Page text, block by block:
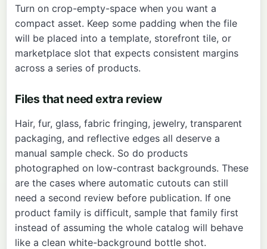
Turn on crop-empty-space when you want a
compact asset. Keep some padding when the file
will be placed into a template, storefront tile, or
marketplace slot that expects consistent margins
across a series of products.
Files that need extra review
Hair, fur, glass, fabric fringing, jewelry, transparent
packaging, and reflective edges all deserve a
manual sample check. So do products
photographed on low-contrast backgrounds. These
are the cases where automatic cutouts can still
need a second review before publication. If one
product family is difficult, sample that family first
instead of assuming the whole catalog will behave
like a clean white-background bottle shot.